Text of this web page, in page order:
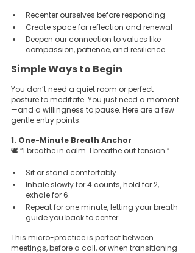
Recenter ourselves before responding
Create space for reflection and renewal
Deepen our connection to values like
compassion, patience, and resilience
Simple Ways to Begin
You don’t need a quiet room or perfect
posture to meditate. You just need a moment
—and a willingness to pause. Here are a few
gentle entry points:
1. One-Minute Breath Anchor
🕊️ “I breathe in calm. I breathe out tension.”
Sit or stand comfortably.
Inhale slowly for 4 counts, hold for 2,
exhale for 6.
Repeat for one minute, letting your breath
guide you back to center.
This micro-practice is perfect between
meetings, before a call, or when transitioning